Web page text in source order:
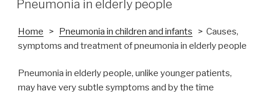
ON
Pneumonia in elderly people
Home > Pneumonia in children and infants > Causes,
symptoms and treatment of pneumonia in elderly people
Pneumonia in elderly people, unlike younger patients,
may have very subtle symptoms and by the time